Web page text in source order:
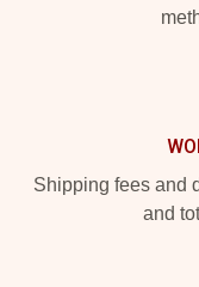
Shipping fees and
and